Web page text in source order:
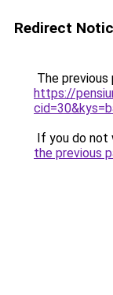
Redirect
The previous
https://
If you do not
the previous